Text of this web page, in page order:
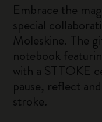
Embrace the
special
Moleskine. The
notebook
with a STTOKE
pause, reflect
stroke.